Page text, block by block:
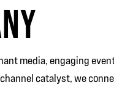
media, engaging
catalyst, we